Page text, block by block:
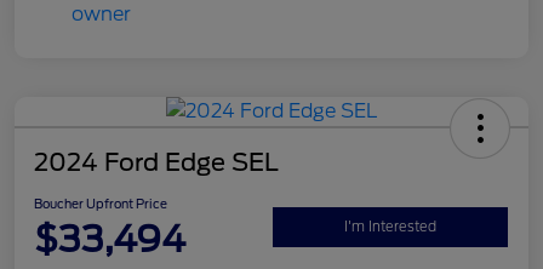
2024 Ford Edge SEL
Boucher Upfront Price
$33,494 I'm Interested